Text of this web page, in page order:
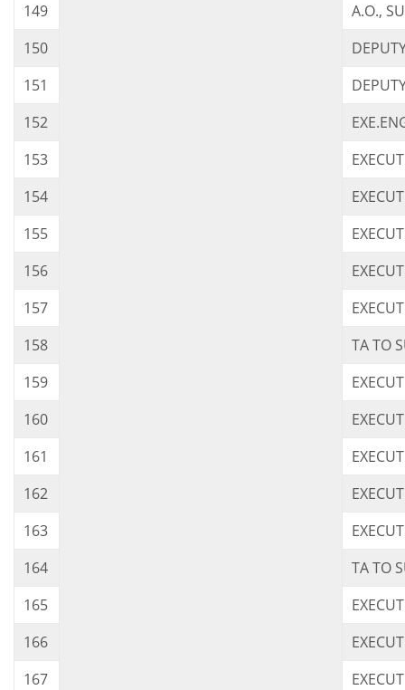
149
A.O.,
150
151
152
153
154
155
156
157
158
TA TO
159
160
161
162
163
164
TA TO
165
166
167